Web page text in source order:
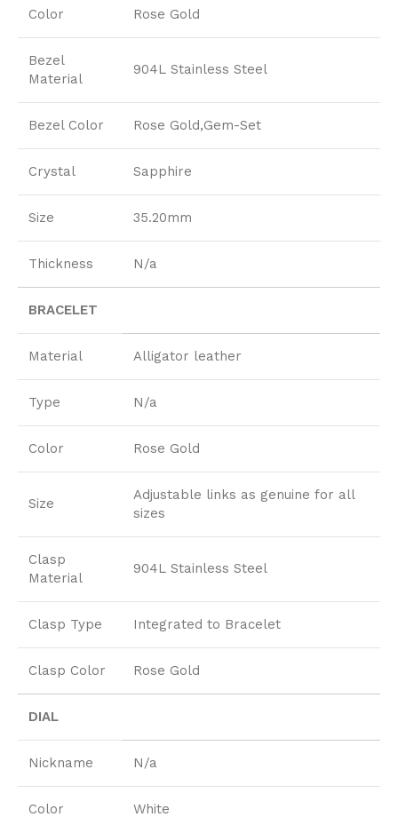
Color Rose Gold
Bezel
Material
904L Stainless Steel
Bezel Color Rose Gold,Gem-Set
Crystal Sapphire
Size 35.20mm
Thickness N/a
BRACELET
Material Alligator leather
Type N/a
Color Rose Gold
Size
Adjustable links as genuine for all
sizes
Clasp
Material
904L Stainless Steel
Clasp Type Integrated to Bracelet
Clasp Color Rose Gold
DIAL
Nickname N/a
Color White